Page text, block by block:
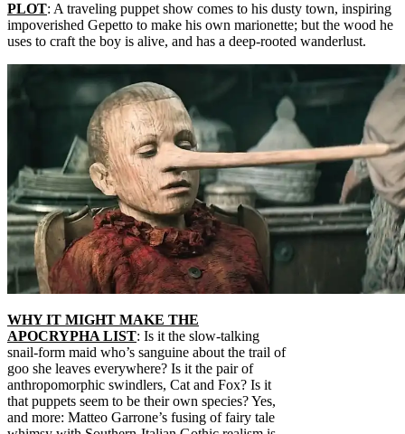
PLOT: A traveling puppet show comes to his dusty town, inspiring
impoverished Gepetto to make his own marionette; but the wood he
uses to craft the boy is alive, and has a deep-rooted wanderlust.
WHY IT MIGHT MAKE THE
APOCRYPHA LIST: Is it the slow-talking
snail-form maid who’s sanguine about the trail of
goo she leaves everywhere? Is it the pair of
anthropomorphic swindlers, Cat and Fox? Is it
that puppets seem to be their own species? Yes,
and more: Matteo Garrone’s fusing of fairy tale